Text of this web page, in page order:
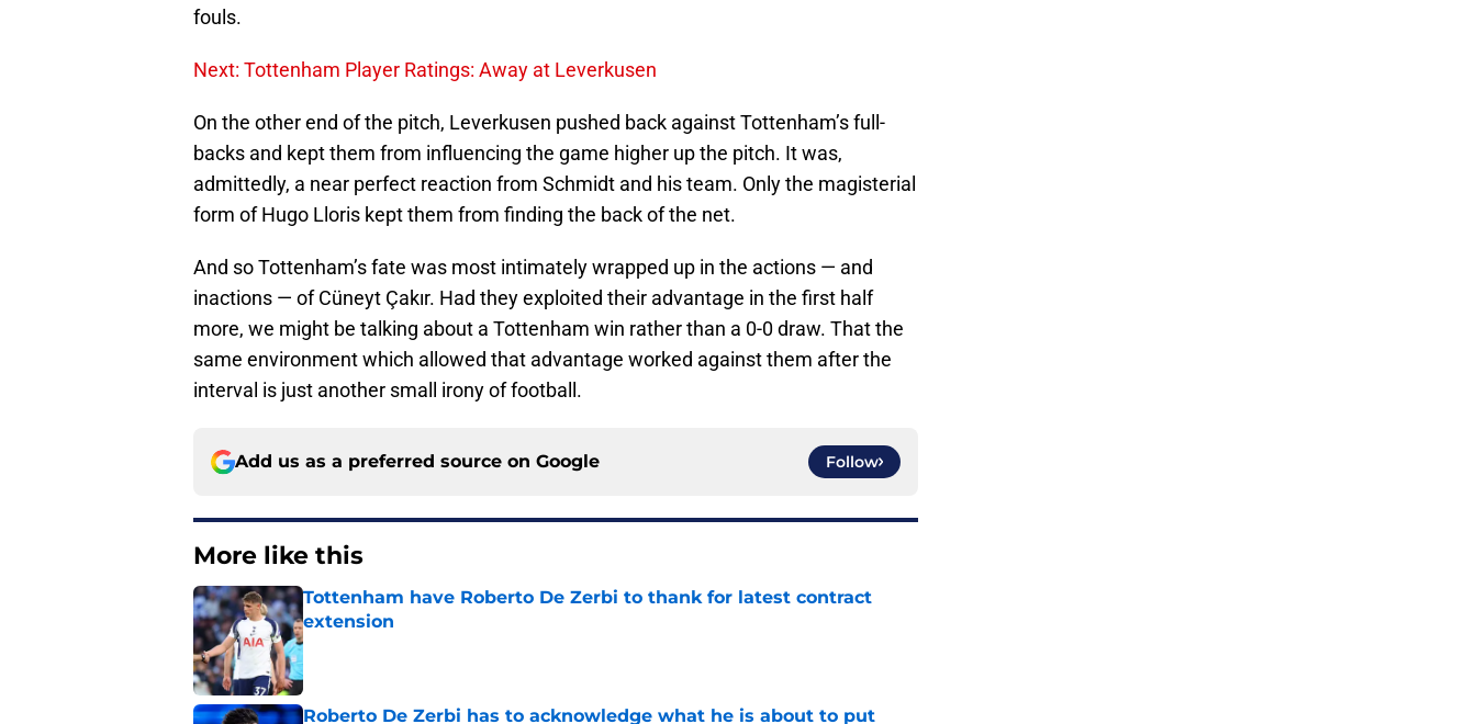
fouls.
Next: Tottenham Player Ratings: Away at Leverkusen
On the other end of the pitch, Leverkusen pushed back against Tottenham’s full-
backs and kept them from influencing the game higher up the pitch. It was,
admittedly, a near perfect reaction from Schmidt and his team. Only the magisterial
form of Hugo Lloris kept them from finding the back of the net.
And so Tottenham’s fate was most intimately wrapped up in the actions — and
inactions — of Cüneyt Çakır. Had they exploited their advantage in the first half
more, we might be talking about a Tottenham win rather than a 0-0 draw. That the
same environment which allowed that advantage worked against them after the
interval is just another small irony of football.
Add us as a preferred source on Google Follow
More like this
Tottenham have Roberto De Zerbi to thank for latest contract
extension
Published by on Invalid Date
Roberto De Zerbi has to acknowledge what he is about to put